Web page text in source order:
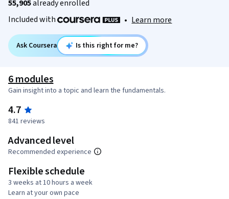
55,905already enrolled
Included with
• Learn more
Ask Coursera Is this right for me?
6 modules
Gain insight into a topic and learn the fundamentals.
4.7
841 reviews
Advanced level
Recommended experience
Flexible schedule
3 weeks at 10 hours a week
Learn at your own pace